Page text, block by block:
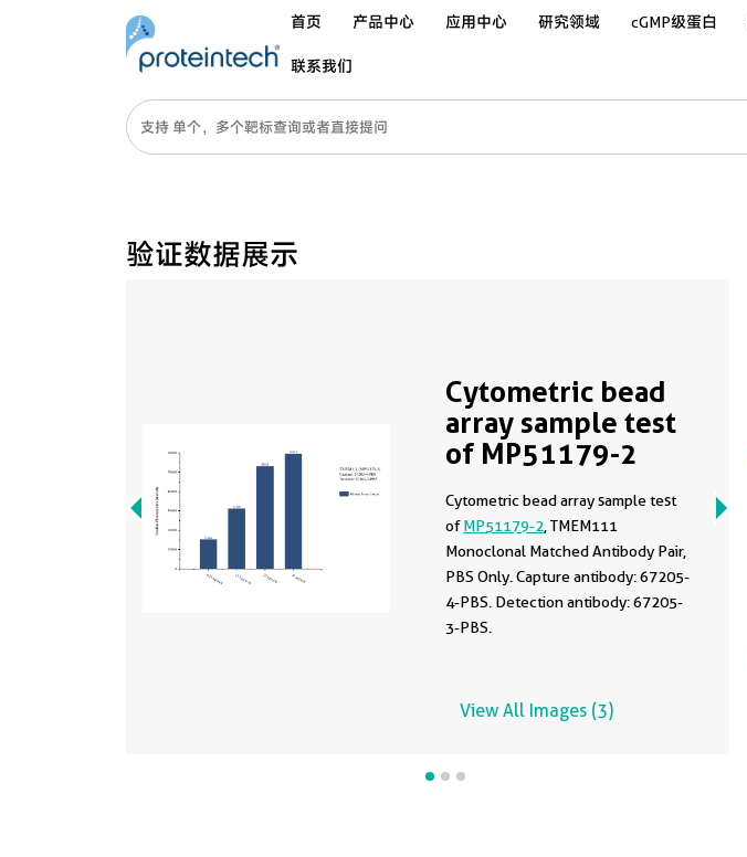
首页 产品中心 应用中心 研究领域 cGMP级蛋白
联系我们
验证数据展示
Cytometric bead
array sample test
of MP51179-2
Cytometric bead array sample test
ofMP51179-2 , TMEM111
Monoclonal Matched Antibody Pair,
PBS Only. Capture antibody: 67205-
4-PBS. Detection antibody: 67205-
3-PBS.
View All Images (3)